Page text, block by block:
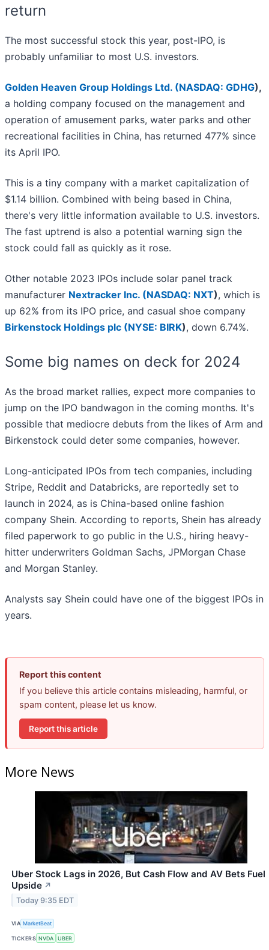
return
The most successful stock this year, post-IPO, is
probably unfamiliar to most U.S. investors.
Golden Heaven Group Holdings Ltd. (NASDAQ: GDHG),
a holding company focused on the management and
operation of amusement parks, water parks and other
recreational facilities in China, has returned 477% since
its April IPO.
This is a tiny company with a market capitalization of
$1.14 billion. Combined with being based in China,
there's very little information available to U.S. investors.
The fast uptrend is also a potential warning sign the
stock could fall as quickly as it rose.
Other notable 2023 IPOs include solar panel track
manufacturer Nextracker Inc. (NASDAQ: NXT), which is
up 62% from its IPO price, and casual shoe company
Birkenstock Holdings plc (NYSE: BIRK), down 6.74%.
Some big names on deck for 2024
As the broad market rallies, expect more companies to
jump on the IPO bandwagon in the coming months. It's
possible that mediocre debuts from the likes of Arm and
Birkenstock could deter some companies, however.
Long-anticipated IPOs from tech companies, including
Stripe, Reddit and Databricks, are reportedly set to
launch in 2024, as is China-based online fashion
company Shein. According to reports, Shein has already
filed paperwork to go public in the U.S., hiring heavy-
hitter underwriters Goldman Sachs, JPMorgan Chase
and Morgan Stanley.
Analysts say Shein could have one of the biggest IPOs in
years.
Report this content
If you believe this article contains misleading, harmful, or
spam content, please let us know.
Report this article
More News
Uber Stock Lags in 2026, But Cash Flow and AV Bets Fuel
Upside ↗
Today 9:35 EDT
VIA MarketBeat
TICKERS NVDA UBER